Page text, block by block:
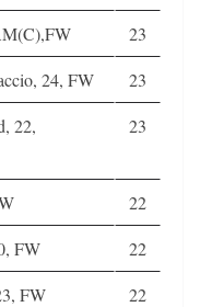
23
24, FW
23
22,
23
22
FW
22
FW
22